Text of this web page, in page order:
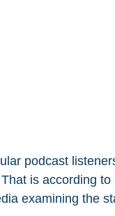
podcast
is according
examining the